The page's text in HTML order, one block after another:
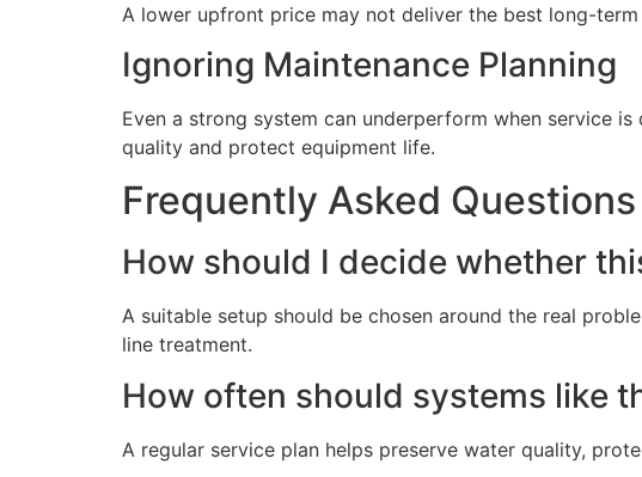
A lower upfront price may not deliver the best long-
Ignoring Maintenance Planning
Even a strong system can underperform when service
quality and protect equipment life.
Frequently Asked Questions
How should I decide whether
A suitable setup should be chosen around the real
line treatment.
How often should systems like
A regular service plan helps preserve water quality,